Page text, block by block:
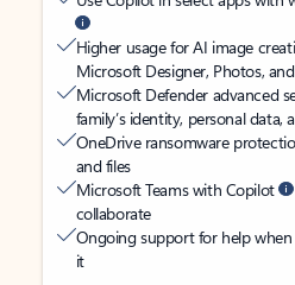
Higher usage for AI image
Microsoft Designer, Photos,
Microsoft Defender advanced
family’s identity, personal data,
OneDrive ransomware
and files
Microsoft Teams with Copilot
collaborate
Ongoing support for help
it